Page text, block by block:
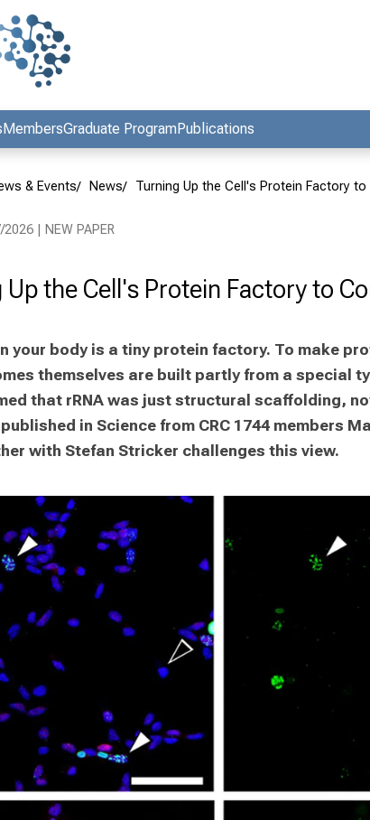
MembersGraduate ProgramPublications
& Events News Turning Up the Cell's Protein Factory
| NEW PAPER
Up the Cell's Protein Factory to
your body is a tiny protein factory. To make
themselves are built partly from a special
that rRNA was just structural scaffolding,
in Science from CRC 1744 members
with Stefan Stricker challenges this view.